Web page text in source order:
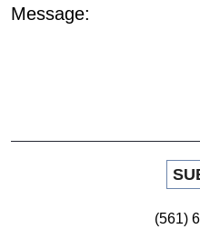
Message:
(561)